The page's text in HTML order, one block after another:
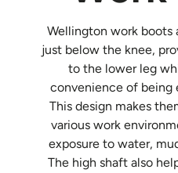
Wellington work boots
just below the knee,
to the lower leg
convenience of being
This design makes
various work
exposure to water,
The high shaft also